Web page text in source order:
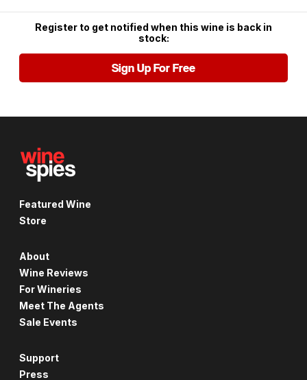
Register to get notified when this wine is back in
stock:
Sign Up For Free
Featured Wine
Store
About
Wine Reviews
For Wineries
Meet The Agents
Sale Events
Support
Press